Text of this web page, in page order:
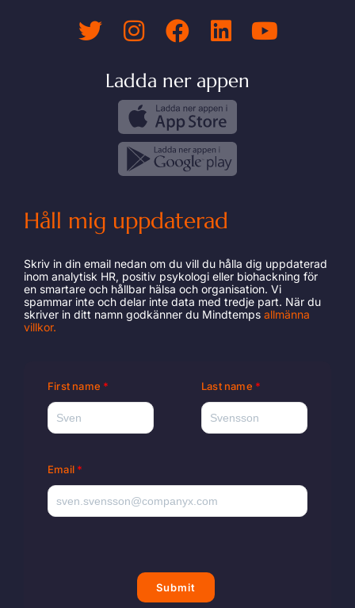
Ladda ner appen
Håll mig uppdaterad
Skriv in din email nedan om du vill du hålla dig uppdaterad
inom analytisk HR, positiv psykologi eller biohackning för
en smartare och hållbar hälsa och organisation. Vi
spammar inte och delar inte data med tredje part. När du
skriver in ditt namn godkänner du Mindtemps allmänna
villkor.
First name Last name
Email
Submit